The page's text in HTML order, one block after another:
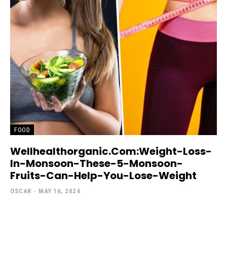
FOOD
Wellhealthorganic.Com:Weight-Loss-
In-Monsoon-These-5-Monsoon-
Fruits-Can-Help-You-Lose-Weight
OSCAR - MAY 16, 2024